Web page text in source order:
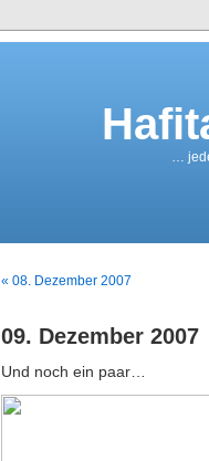
…
« 08. Dezember 2007
09. Dezember 2007
Und noch ein paar…